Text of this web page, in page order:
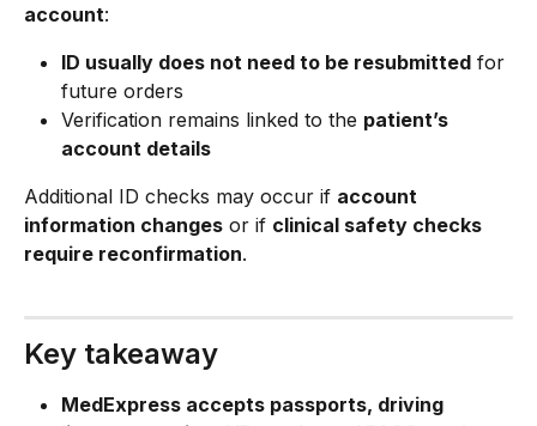
account:
ID usually does not need to be resubmitted for
future orders
Verification remains linked to the patient’s
account details
Additional ID checks may occur if account
information changes or if clinical safety checks
require reconfirmation.
Key takeaway
MedExpress accepts passports, driving